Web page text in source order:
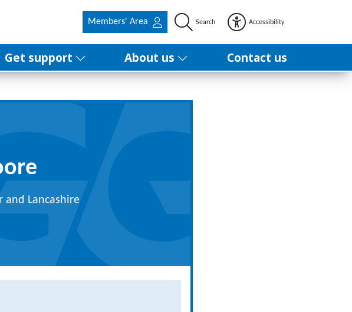
Members' Area Search Accessibility
Get support About us Contact us
and Lancashire